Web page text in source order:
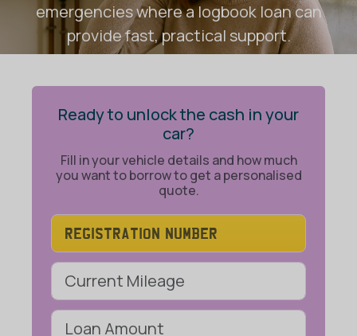
emergencies where a logbook loan can
provide fast, practical support.
Ready to unlock the cash in your
car?
Fill in your vehicle details and how much
you want to borrow to get a personalised
quote.